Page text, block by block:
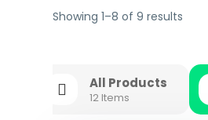
Showing 1–8 of 9 results
All Products
12 Items